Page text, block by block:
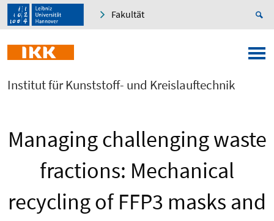
Fakultät
Institut für Kunststoff- und Kreislauftechnik
Managing challenging waste
fractions: Mechanical
recycling of FFP3 masks and